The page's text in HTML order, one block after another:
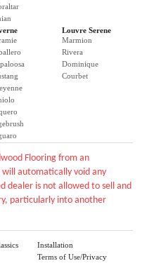
Louvre Serene
Marmion
Rivera
Dominique
Courbet
Flooring from an
automatically void any
dealer is not allowed to sell and
particularly into another
Installation
Terms of Use/Privacy